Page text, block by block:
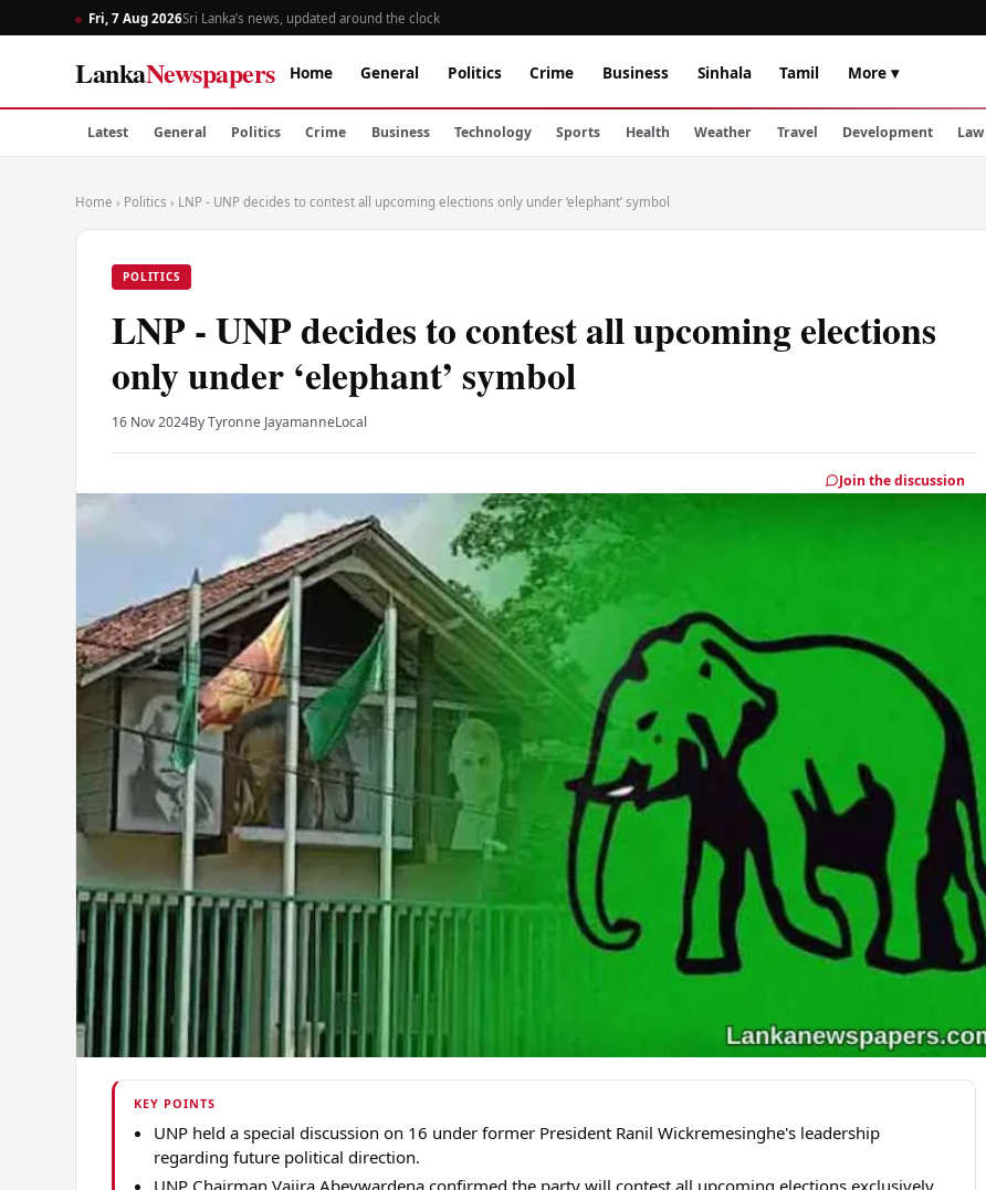
Fri, 7 Aug 2026Sri Lanka’s news, updated around the clock
LankaNewspapers Home General Politics Crime Business Sinhala Tamil More ▾
Latest General Politics Crime Business Technology Sports Health Weather Travel Development Law
Home › Politics › LNP - UNP decides to contest all upcoming elections only under ‘elephant’ symbol
POLITICS
LNP - UNP decides to contest all upcoming elections
only under ‘elephant’ symbol
16 Nov 2024By Tyronne JayamanneLocal
Join the discussion
KEY POINTS
UNP held a special discussion on 16 under former President Ranil Wickremesinghe's leadership
regarding future political direction.